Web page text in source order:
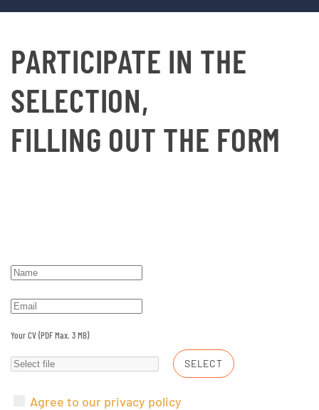
PARTICIPATE IN THE
SELECTION,
FILLING OUT THE FORM
Your CV (PDF Max. 3 MB)
SELECT
Agree to our privacy policy